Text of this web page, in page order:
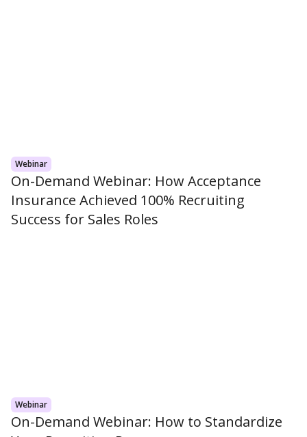
Webinar
On-Demand Webinar: How Acceptance
Insurance Achieved 100% Recruiting
Success for Sales Roles
Webinar
On-Demand Webinar: How to Standardize